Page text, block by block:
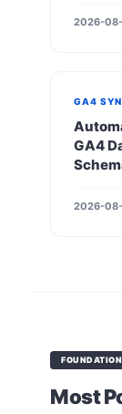
2026-
GA4
GA4
2026-
Most